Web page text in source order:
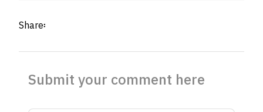
Share፡
Submit your comment here